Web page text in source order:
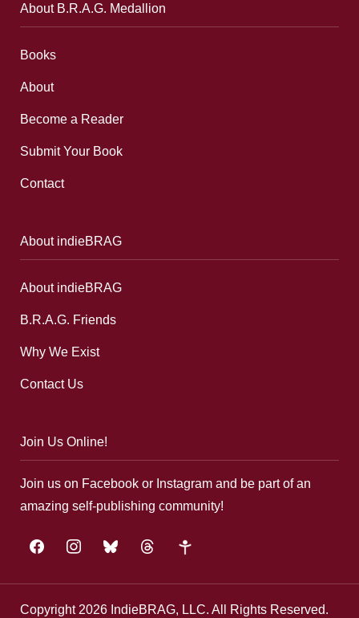
About B.R.A.G. Medallion
Books
About
Become a Reader
Submit Your Book
Contact
About indieBRAG
About indieBRAG
B.R.A.G. Friends
Why We Exist
Contact Us
Join Us Online!
Join us on Facebook or Instagram and be part of an
amazing self-publishing community!
facebookinstagrambluesky threads google-
Copyright 2026 IndieBRAG, LLC. All Rights Reserved.